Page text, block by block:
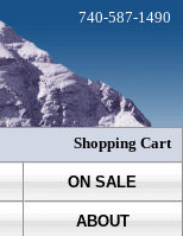
ON SALE
ABOUT
740-587-1490
Shopping Cart